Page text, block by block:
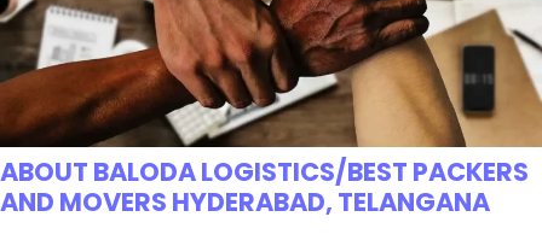
ABOUT BALODA LOGISTICS/BEST PACKERS
AND MOVERS HYDERABAD, TELANGANA